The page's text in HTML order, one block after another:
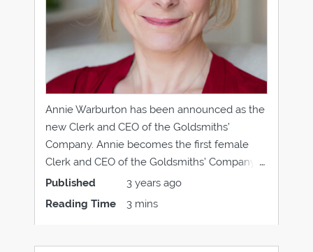
Annie Warburton has been announced as the
new Clerk and CEO of the Goldsmiths’
Company. Annie becomes the first female
Clerk and CEO of the Goldsmiths’ Company in
its 700 year history, she has more than 20
years’ experience in creative industries
Published
3 years ago
Reading Time
3 mins